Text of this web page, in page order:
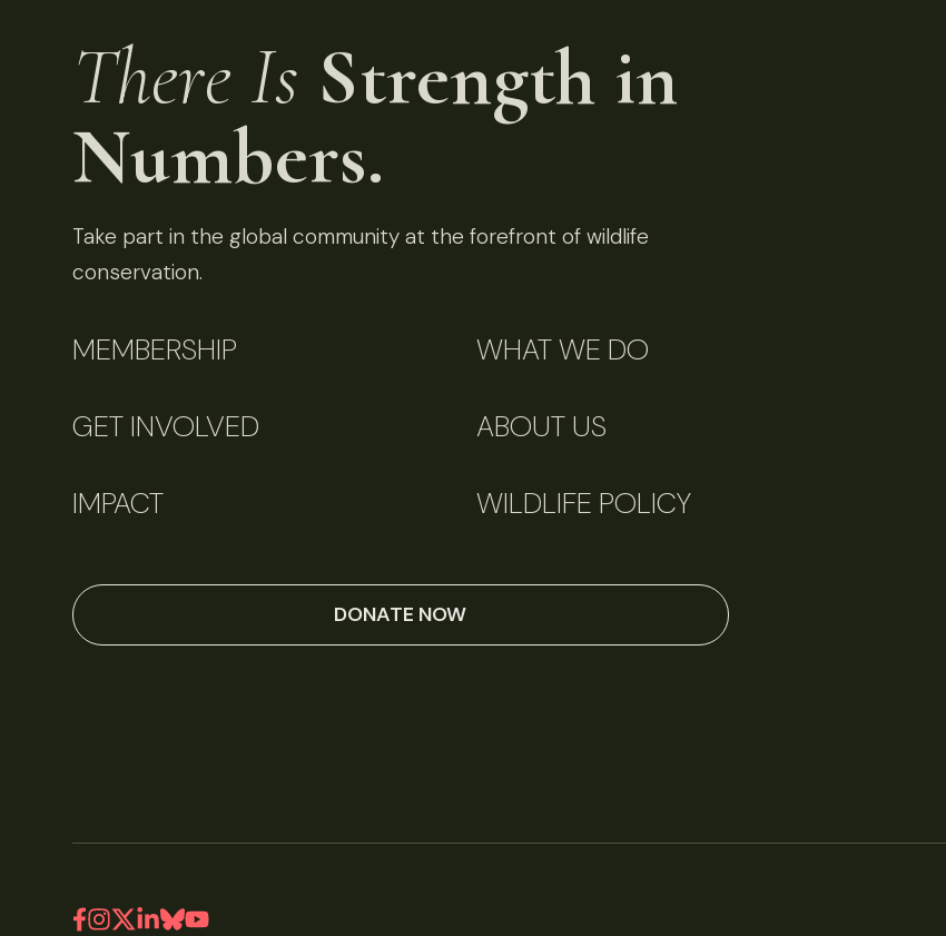
There Is Strength in
Numbers.
Take part in the global community at the forefront of wildlife
conservation.
MEMBERSHIP WHAT WE DO
GET INVOLVED ABOUT US
IMPACT WILDLIFE POLICY
DONATE NOW